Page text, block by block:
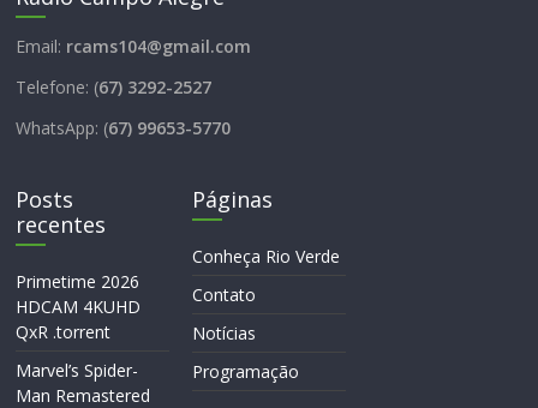
Email: rcams104@gmail.com
Telefone: (67) 3292-2527
WhatsApp: (67) 99653-5770
Posts
recentes
Primetime 2026
HDCAM 4KUHD
QxR .torrent
Marvel’s Spider-
Man Remastered
Páginas
Conheça Rio Verde
Contato
Notícias
Programação